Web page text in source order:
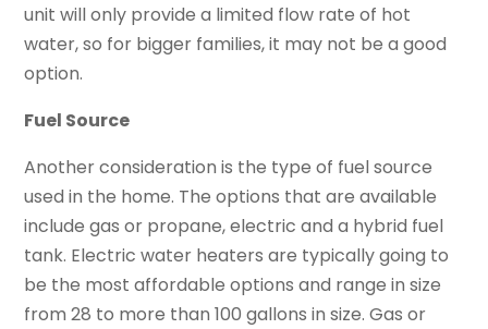
unit will only provide a limited flow rate of hot
water, so for bigger families, it may not be a good
option.
Fuel Source
Another consideration is the type of fuel source
used in the home. The options that are available
include gas or propane, electric and a hybrid fuel
tank. Electric water heaters are typically going to
be the most affordable options and range in size
from 28 to more than 100 gallons in size. Gas or